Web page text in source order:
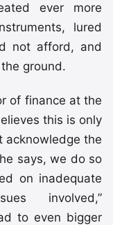
ever more
lured
not afford, and
ground.
of finance at the
this is only
acknowledge the
says, we do so
on inadequate
involved,”
to even bigger